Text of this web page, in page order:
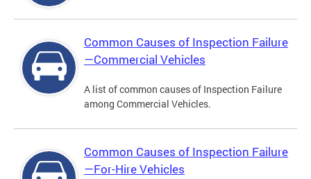
Common Causes of Inspection Failure
—Commercial Vehicles
A list of common causes of Inspection Failure
among Commercial Vehicles.
Common Causes of Inspection Failure
—For-Hire Vehicles